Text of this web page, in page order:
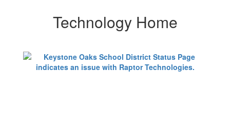
Technology Home